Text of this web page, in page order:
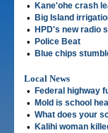
• Kane'ohe crash
• Big Island
• HPD's new radio
• Police Beat
• Blue chips
Local News
•
Federal highway
• Mold is school
• What does your
• Kalihi woman